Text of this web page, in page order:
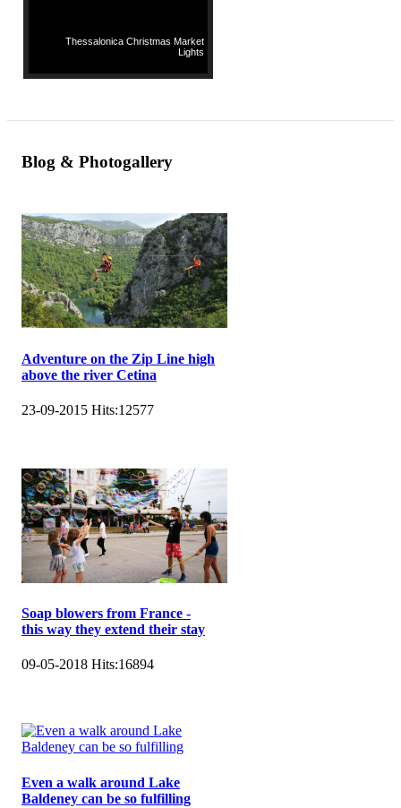
Thessalonica Christmas Market
Lights
Blog & Photogallery
Adventure on the Zip Line high
above the river Cetina
23-09-2015 Hits:12577
Soap blowers from France -
this way they extend their stay
09-05-2018 Hits:16894
Even a walk around Lake
Baldeney can be so fulfilling